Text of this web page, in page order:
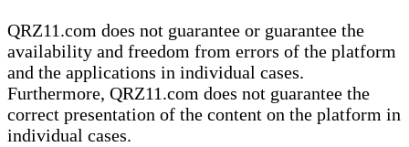
QRZ11.com does not guarantee or guarantee the
availability and freedom from errors of the platform
and the applications in individual cases.
Furthermore, QRZ11.com does not guarantee the
correct presentation of the content on the platform in
individual cases.